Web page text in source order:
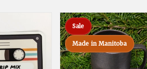
Sale
Made in Manitoba